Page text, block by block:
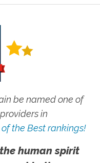
be named one of
in
the Best rankings!
human spirit